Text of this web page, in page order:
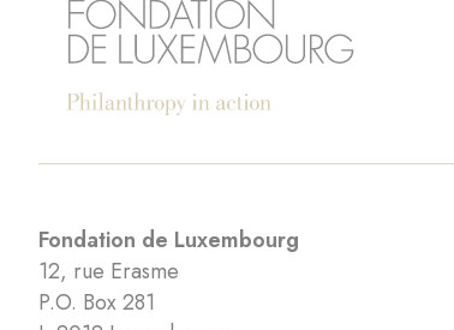
Fondation de Luxembourg
12, rue Erasme
P.O. Box 281